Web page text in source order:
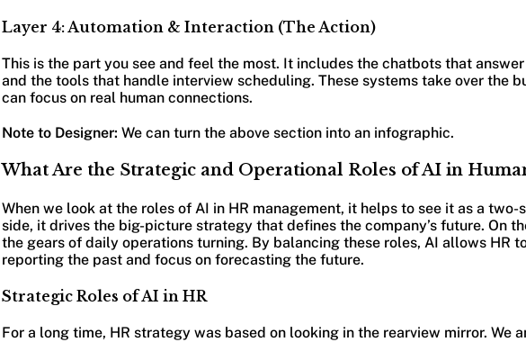
Layer 4: Automation & Interaction (The Action)
This is the part you see and feel the most. It includes the chatbots that
and the tools that handle interview scheduling. These systems take over the
can focus on real human connections.
Note to Designer: We can turn the above section into an infographic.
What Are the Strategic and Operational Roles of AI in
When we look at the roles of AI in HR management, it helps to see it as a two-
side, it drives the big-picture strategy that defines the company’s future. On
the gears of daily operations turning. By balancing these roles, AI allows HR
reporting the past and focus on forecasting the future.
Strategic Roles of AI in HR
For a long time, HR strategy was based on looking in the rearview mirror. We